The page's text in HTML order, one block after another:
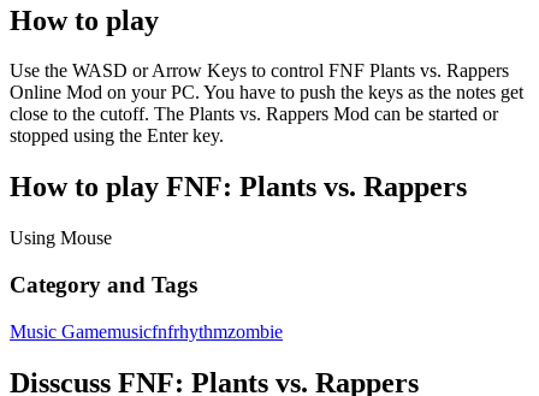
How to play
Use the WASD or Arrow Keys to control FNF Plants vs. Rappers
Online Mod on your PC. You have to push the keys as the notes get
close to the cutoff. The Plants vs. Rappers Mod can be started or
stopped using the Enter key.
How to play FNF: Plants vs. Rappers
Using Mouse
Category and Tags
Music Gamemusicfnfrhythmzombie
Disscuss FNF: Plants vs. Rappers